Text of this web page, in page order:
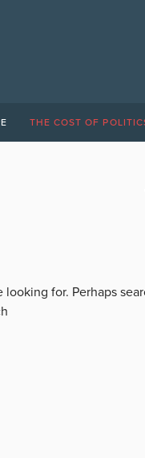
THE COST OF
looking for. Perhaps